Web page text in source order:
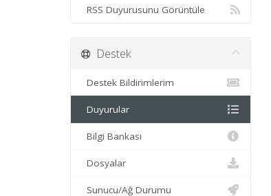
RSS Duyurusunu Görüntüle
Destek
Destek Bildirimlerim
Duyurular
Bilgi Bankası
Dosyalar
Sunucu/Ağ Durumu